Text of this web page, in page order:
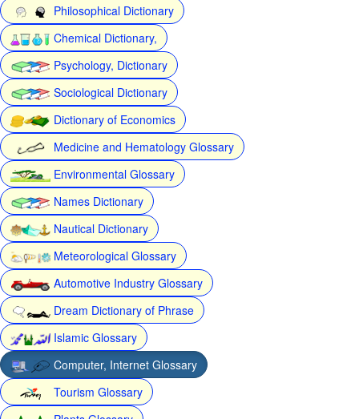
Philosophical Dictionary
Chemical Dictionary,
Psychology, Dictionary
Sociological Dictionary
Dictionary of Economics
Medicine and Hematology Glossary
Environmental Glossary
Names Dictionary
Nautical Dictionary
Meteorological Glossary
Automotive Industry Glossary
Dream Dictionary of Phrase
Islamic Glossary
Computer, Internet Glossary
Tourism Glossary